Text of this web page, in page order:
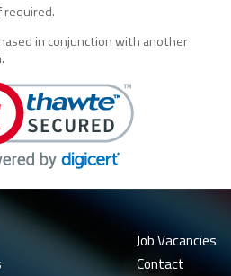
in conjunction with another
Job Vacancies
Contact